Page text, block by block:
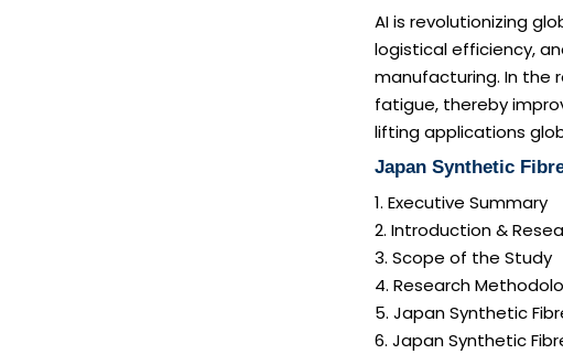
AI is revolutionizing
logistical efficiency,
manufacturing. In the
fatigue, thereby
lifting applications
Japan Synthetic
1. Executive Summary
2. Introduction &
3. Scope of the Study
4. Research
5. Japan Synthetic
6. Japan Synthetic